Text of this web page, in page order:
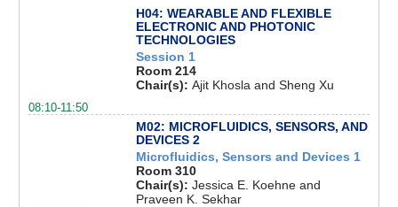
H04: WEARABLE AND FLEXIBLE
ELECTRONIC AND PHOTONIC
TECHNOLOGIES
Session 1
Room 214
Chair(s): Ajit Khosla and Sheng Xu
08:10-11:50
M02: MICROFLUIDICS, SENSORS, AND
DEVICES 2
Microfluidics, Sensors and Devices 1
Room 310
Chair(s): Jessica E. Koehne and
Praveen K. Sekhar